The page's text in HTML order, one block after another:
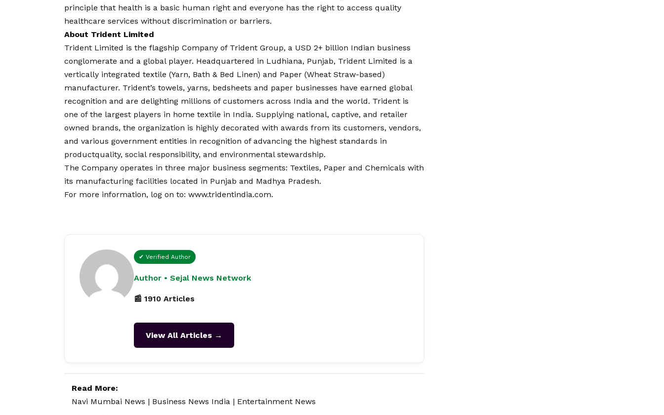
principle that health is a basic human right and everyone has the right to access quality
healthcare services without discrimination or barriers.
About Trident Limited
Trident Limited is the flagship Company of Trident Group, a USD 2+ billion Indian business
conglomerate and a global player. Headquartered in Ludhiana, Punjab, Trident Limited is a
vertically integrated textile (Yarn, Bath & Bed Linen) and Paper (Wheat Straw-based)
manufacturer. Trident’s towels, yarns, bedsheets and paper businesses have earned global
recognition and are delighting millions of customers across India and the world. Trident is
one of the largest players in home textile in India. Supplying national, captive, and retailer
owned brands, the organization is highly decorated with awards from its customers, vendors,
and various government entities in recognition of advancing the highest standards in
productquality, social responsibility, and environmental stewardship.
The Company operates in three major business segments: Textiles, Paper and Chemicals with
its manufacturing facilities located in Punjab and Madhya Pradesh.
For more information, log on to: www.tridentindia.com.
✔ Verified Author
Author • Sejal News Network
📰 1910 Articles
View All Articles →
Read More:
Navi Mumbai News | Business News India | Entertainment News